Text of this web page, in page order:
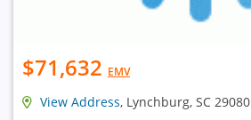
$71,632 EMV
View Address, Lynchburg, SC 29080